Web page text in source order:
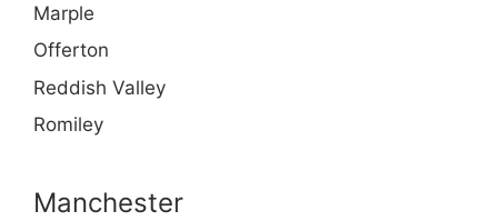
Marple
Offerton
Reddish Valley
Romiley
Manchester